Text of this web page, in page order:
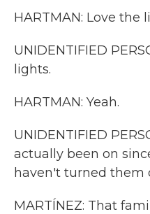
HARTMAN: Love the
UNIDENTIFIED
lights.
HARTMAN: Yeah.
UNIDENTIFIED
actually been on
haven't turned them
MARTÍNEZ: That